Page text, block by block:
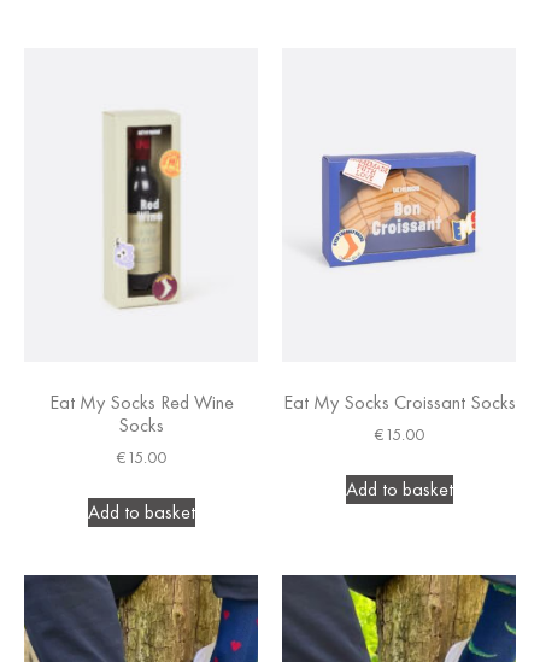
Eat My Socks Red Wine
Socks
€15.00
Add to basket
Eat My Socks Croissant Socks
€15.00
Add to basket